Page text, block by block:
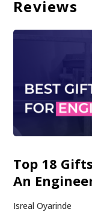
Reviews
Top 18
An
Isreal Oyarinde